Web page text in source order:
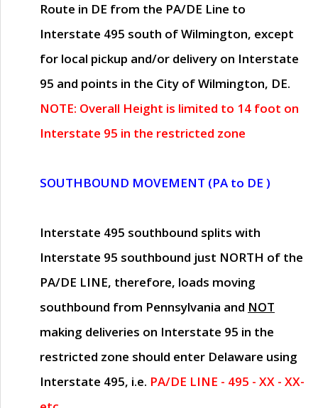
Route in DE from the PA/DE Line to
Interstate 495 south of Wilmington, except
for local pickup and/or delivery on Interstate
95 and points in the City of Wilmington, DE.
NOTE: Overall Height is limited to 14 foot on
Interstate 95 in the restricted zone
SOUTHBOUND MOVEMENT (PA to DE )
Interstate 495 southbound splits with
Interstate 95 southbound just NORTH of the
PA/DE LINE, therefore, loads moving
southbound from Pennsylvania and NOT
making deliveries on Interstate 95 in the
restricted zone should enter Delaware using
Interstate 495, i.e. PA/DE LINE - 495 - XX - XX-